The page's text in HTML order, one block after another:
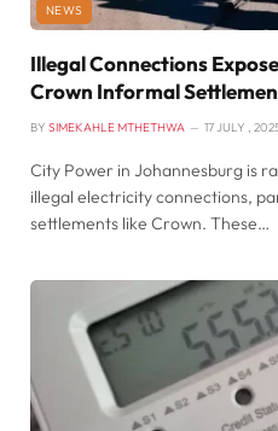
NEWS
Illegal Connections
Crown Informal
BY SIMEKAHLE MTHETHWA 17 JULY ,
City Power in Johannesburg is
illegal electricity connections,
settlements like Crown. These…